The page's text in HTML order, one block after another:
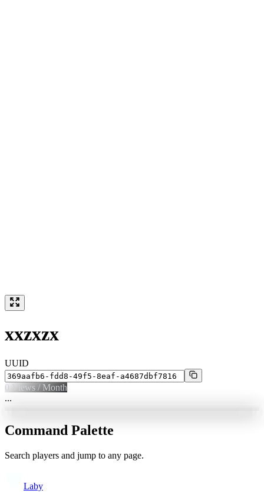
xxzxzx
UUID
0 Views / Month
...
Command Palette
Search players and jump to any page.
Laby